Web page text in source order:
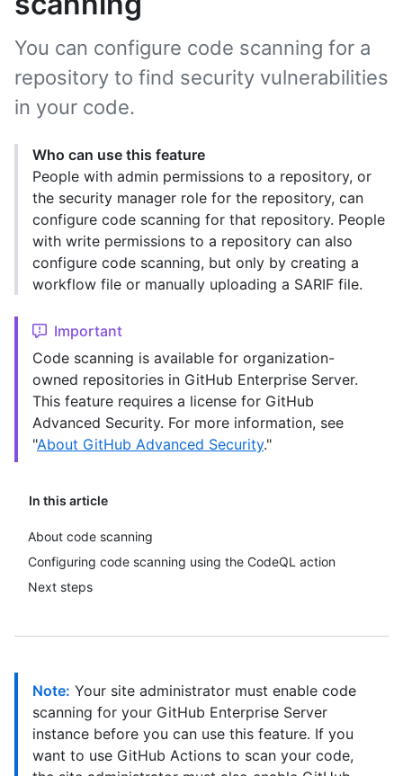
In this article
About code scanning
Configuring code scanning using the CodeQL action
Next steps
You can configure code scanning for a
repository to find security vulnerabilities
in your code.
Who can use this feature
People with admin permissions to a repository, or
the security manager role for the repository, can
configure code scanning for that repository. People
with write permissions to a repository can also
configure code scanning, but only by creating a
workflow file or manually uploading a SARIF file.
Important
Code scanning is available for organization-
owned repositories in GitHub Enterprise Server.
This feature requires a license for GitHub
Advanced Security. For more information, see
"About GitHub Advanced Security."
Note: Your site administrator must enable code
scanning for your GitHub Enterprise Server
instance before you can use this feature. If you
want to use GitHub Actions to scan your code,